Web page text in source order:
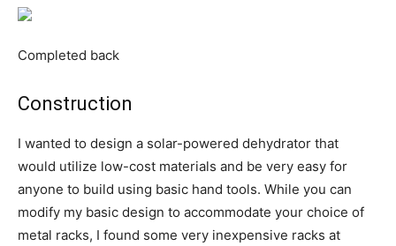
Completed back
Construction
I wanted to design a solar-powered dehydrator that
would utilize low-cost materials and be very easy for
anyone to build using basic hand tools. While you can
modify my basic design to accommodate your choice of
metal racks, I found some very inexpensive racks at